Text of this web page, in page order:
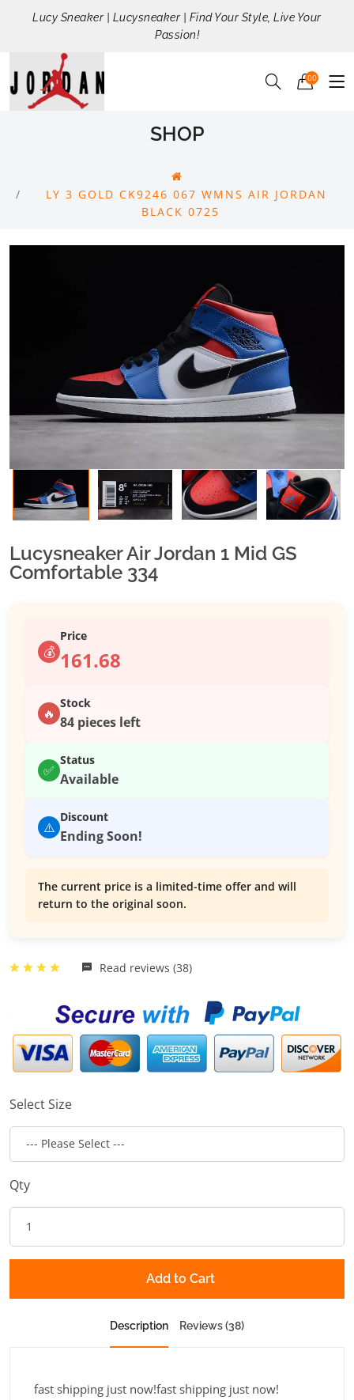
Lucy Sneaker | Lucysneaker | Find Your Style, Live Your
Passion!
00
SHOP
LY 3 GOLD CK9246 067 WMNS AIR JORDAN
BLACK 0725
Lucysneaker Air Jordan 1 Mid GS
Comfortable 334
💰
Price
161.68
🔥
Stock
84 pieces left
✅
Status
Available
⚠️
Discount
Ending Soon!
The current price is a limited-time offer and will
return to the original soon.
Read reviews (38)
Select Size
Qty
Add to Cart
Description Reviews (38)
fast shipping just now!fast shipping just now!